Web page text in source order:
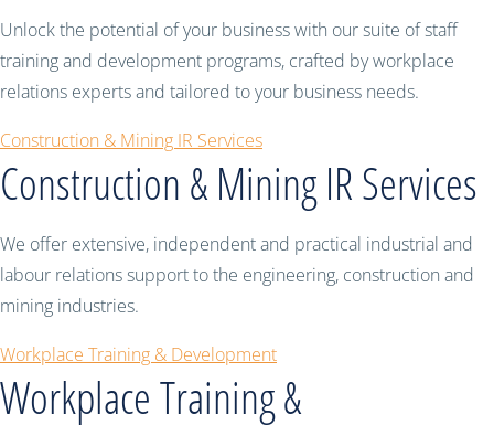
Unlock the potential of your business with our suite of staff
training and development programs, crafted by workplace
relations experts and tailored to your business needs.
Construction & Mining IR Services
Construction & Mining IR Services
We offer extensive, independent and practical industrial and
labour relations support to the engineering, construction and
mining industries.
Workplace Training & Development
Workplace Training &